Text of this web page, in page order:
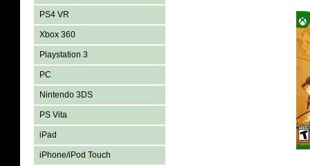
PS4 VR
Xbox 360
Playstation 3
PC
Nintendo 3DS
PS Vita
iPad
iPhone/iPod Touch